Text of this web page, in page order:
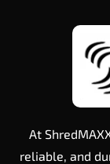
At
reliable, and